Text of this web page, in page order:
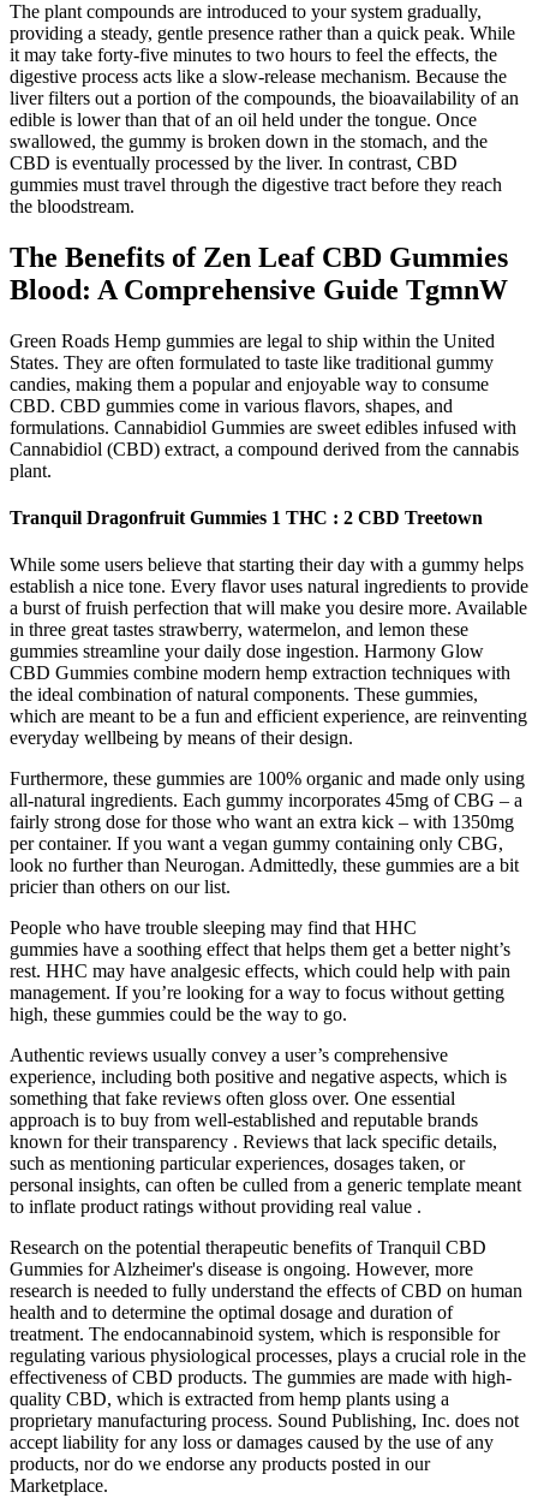
The plant compounds are introduced to your system gradually,
providing a steady, gentle presence rather than a quick peak. While
it may take forty-five minutes to two hours to feel the effects, the
digestive process acts like a slow-release mechanism. Because the
liver filters out a portion of the compounds, the bioavailability of an
edible is lower than that of an oil held under the tongue. Once
swallowed, the gummy is broken down in the stomach, and the
CBD is eventually processed by the liver. In contrast, CBD
gummies must travel through the digestive tract before they reach
the bloodstream.
The Benefits of Zen Leaf CBD Gummies
Blood: A Comprehensive Guide TgmnW
Green Roads Hemp gummies are legal to ship within the United
States. They are often formulated to taste like traditional gummy
candies, making them a popular and enjoyable way to consume
CBD. CBD gummies come in various flavors, shapes, and
formulations. Cannabidiol Gummies are sweet edibles infused with
Cannabidiol (CBD) extract, a compound derived from the cannabis
plant.
Tranquil Dragonfruit Gummies 1 THC : 2 CBD Treetown
While some users believe that starting their day with a gummy helps
establish a nice tone. Every flavor uses natural ingredients to provide
a burst of fruish perfection that will make you desire more. Available
in three great tastes strawberry, watermelon, and lemon these
gummies streamline your daily dose ingestion. Harmony Glow
CBD Gummies combine modern hemp extraction techniques with
the ideal combination of natural components. These gummies,
which are meant to be a fun and efficient experience, are reinventing
everyday wellbeing by means of their design.
Furthermore, these gummies are 100% organic and made only using
all-natural ingredients. Each gummy incorporates 45mg of CBG – a
fairly strong dose for those who want an extra kick – with 1350mg
per container. If you want a vegan gummy containing only CBG,
look no further than Neurogan. Admittedly, these gummies are a bit
pricier than others on our list.
People who have trouble sleeping may find that HHC
gummies have a soothing effect that helps them get a better night’s
rest. HHC may have analgesic effects, which could help with pain
management. If you’re looking for a way to focus without getting
high, these gummies could be the way to go.
Authentic reviews usually convey a user’s comprehensive
experience, including both positive and negative aspects, which is
something that fake reviews often gloss over. One essential
approach is to buy from well-established and reputable brands
known for their transparency . Reviews that lack specific details,
such as mentioning particular experiences, dosages taken, or
personal insights, can often be culled from a generic template meant
to inflate product ratings without providing real value .
Research on the potential therapeutic benefits of Tranquil CBD
Gummies for Alzheimer's disease is ongoing. However, more
research is needed to fully understand the effects of CBD on human
health and to determine the optimal dosage and duration of
treatment. The endocannabinoid system, which is responsible for
regulating various physiological processes, plays a crucial role in the
effectiveness of CBD products. The gummies are made with high-
quality CBD, which is extracted from hemp plants using a
proprietary manufacturing process. Sound Publishing, Inc. does not
accept liability for any loss or damages caused by the use of any
products, nor do we endorse any products posted in our
Marketplace.